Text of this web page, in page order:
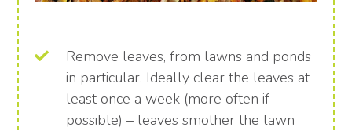
Remove leaves, from lawns and ponds
in particular. Ideally clear the leaves at
least once a week (more often if
possible) – leaves smother the lawn